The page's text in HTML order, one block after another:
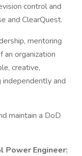
control and
and ClearQuest.
mentoring
an organization
creative,
and
maintain a DoD
Power Engineer: